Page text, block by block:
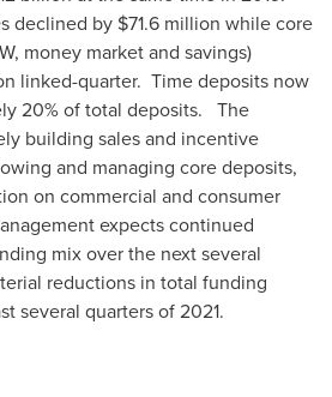
declined by $71.6 million while core
money market and savings)
linked-quarter. Time deposits now
20% of total deposits. The
building sales and incentive
and managing core deposits,
on commercial and consumer
expects continued
mix over the next several
reductions in total funding
several quarters of 2021.